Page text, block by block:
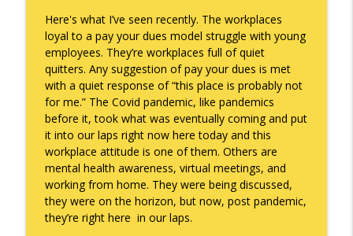
Here's what I’ve seen recently. The workplaces
loyal to a pay your dues model struggle with young
employees. They’re workplaces full of quiet
quitters. Any suggestion of pay your dues is met
with a quiet response of “this place is probably not
for me.” The Covid pandemic, like pandemics
before it, took what was eventually coming and put
it into our laps right now here today and this
workplace attitude is one of them. Others are
mental health awareness, virtual meetings, and
working from home. They were being discussed,
they were on the horizon, but now, post pandemic,
they’re right here in our laps.